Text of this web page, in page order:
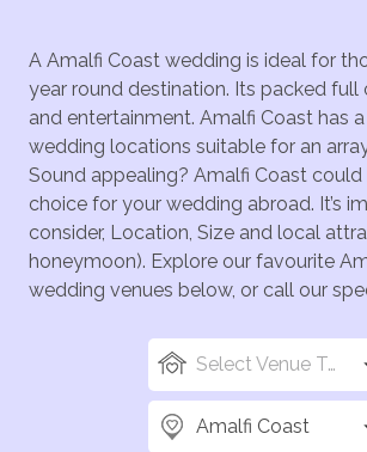
A Amalfi Coast wedding is ideal for
year round destination. Its packed
and entertainment. Amalfi Coast has
wedding locations suitable for an
Sound appealing? Amalfi Coast
choice for your wedding abroad. It’s
consider, Location, Size and local
honeymoon). Explore our favourite
wedding venues below, or call our
Select Venue Types
Amalfi Coast